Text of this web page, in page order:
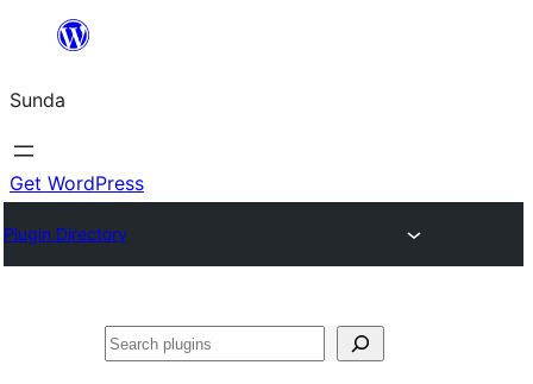
content
Sunda
Get WordPress
Plugin Directory
Paluruh